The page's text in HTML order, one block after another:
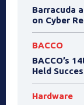
Barracuda
on Cyber
BACCO
BACCO’s
Held
Hardware